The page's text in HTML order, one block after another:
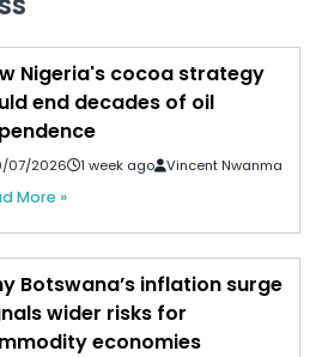
Nigeria's cocoa strategy
end decades of oil
07/2026 1 week ago Vincent Nwanma
More »
Botswana’s inflation surge
wider risks for
economies